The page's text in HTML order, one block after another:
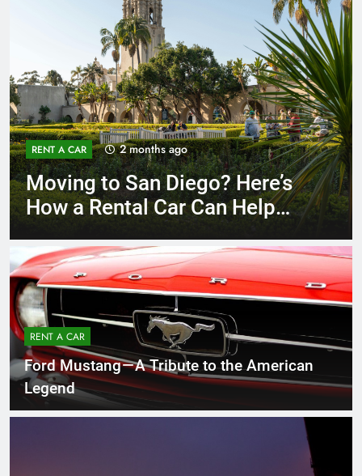
RENT A CAR 3 months ago
Why More San Diego Locals
Are Choosing Rental Cars
RENT A CAR
Ford Mustang — A Tribute to the American
Legend